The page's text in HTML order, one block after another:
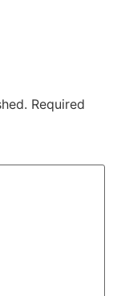
Required